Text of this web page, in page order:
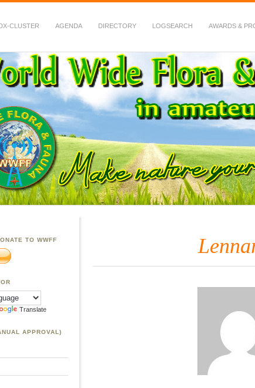
CLUSTER AGENDA DIRECTORY LOGSEARCH AWARDS &
Wide Flora & Fauna in Amateur
TO WWFF
Translate
APPROVAL)